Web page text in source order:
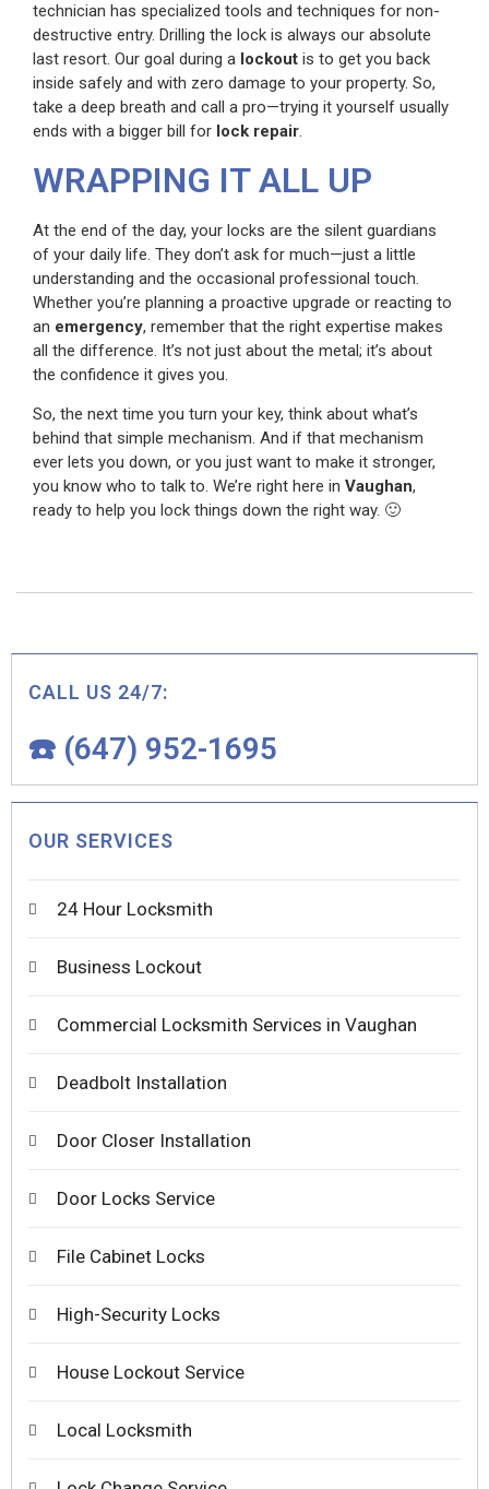
technician has specialized tools and techniques for non-
destructive entry. Drilling the lock is always our absolute
last resort. Our goal during a lockout is to get you back
inside safely and with zero damage to your property. So,
take a deep breath and call a pro—trying it yourself usually
ends with a bigger bill for lock repair.
WRAPPING IT ALL UP
At the end of the day, your locks are the silent guardians
of your daily life. They don’t ask for much—just a little
understanding and the occasional professional touch.
Whether you’re planning a proactive upgrade or reacting to
an emergency, remember that the right expertise makes
all the difference. It’s not just about the metal; it’s about
the confidence it gives you.
So, the next time you turn your key, think about what’s
behind that simple mechanism. And if that mechanism
ever lets you down, or you just want to make it stronger,
you know who to talk to. We’re right here in Vaughan,
ready to help you lock things down the right way. 🙂
CALL US 24/7:
☎️ (647) 952-1695
OUR SERVICES
24 Hour Locksmith
Business Lockout
Commercial Locksmith Services in Vaughan
Deadbolt Installation
Door Closer Installation
Door Locks Service
File Cabinet Locks
High-Security Locks
House Lockout Service
Local Locksmith